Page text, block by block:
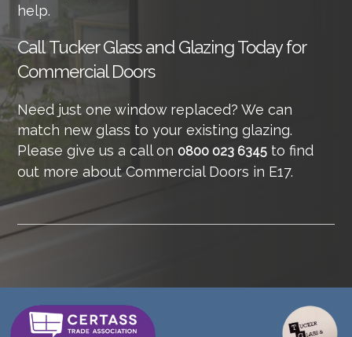
help.
CallTucker Glass and Glazing Today for
Commercial Doors
Need just one window replaced? We can
match new glass to your existing glazing.
Please give us a call on 0800 023 6345 to find
out more about Commercial Doors in E17.